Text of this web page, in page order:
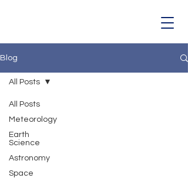
Blog
All Posts
Meteorology
Earth
Science
Astronomy
Space
All Posts